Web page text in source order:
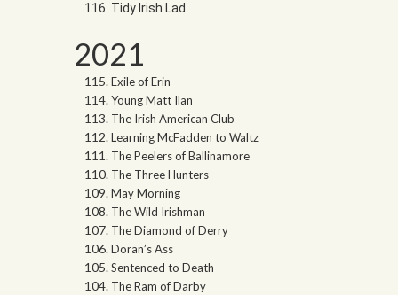
Tidy Irish Lad
2021
Exile of Erin
Young Matt Ilan
The Irish American Club
Learning McFadden to Waltz
The Peelers of Ballinamore
The Three Hunters
May Morning
The Wild Irishman
The Diamond of Derry
Doran’s Ass
Sentenced to Death
The Ram of Darby